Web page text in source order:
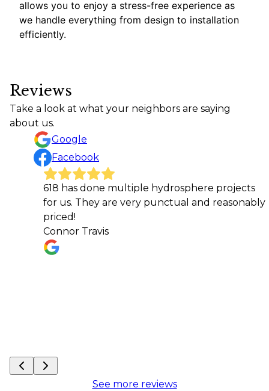
allows you to enjoy a stress-free experience as
we handle everything from design to installation
efficiently.
Reviews
Take a look at what your neighbors are saying
about us.
Google
Facebook
618 has done multiple hydrosphere projects
for us. They are very punctual and reasonably
Connor Travis
See more reviews